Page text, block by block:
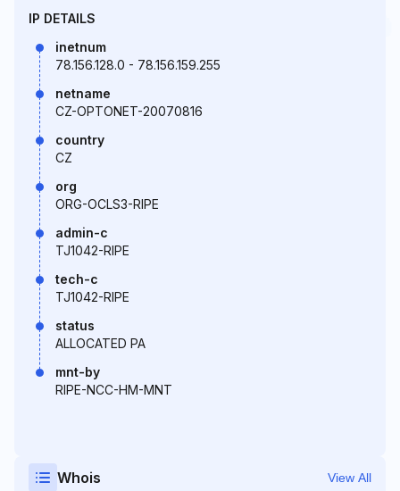
IP DETAILS
inetnum
78.156.128.0 - 78.156.159.255
netname
CZ-OPTONET-20070816
country
CZ
org
ORG-OCLS3-RIPE
admin-c
TJ1042-RIPE
tech-c
TJ1042-RIPE
status
ALLOCATED PA
mnt-by
RIPE-NCC-HM-MNT
Whois View All